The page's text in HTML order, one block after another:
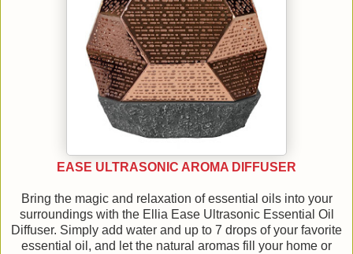
EASE ULTRASONIC AROMA DIFFUSER
Bring the magic and relaxation of essential oils into your
surroundings with the Ellia Ease Ultrasonic Essential Oil
Diffuser. Simply add water and up to 7 drops of your favorite
essential oil, and let the natural aromas fill your home or